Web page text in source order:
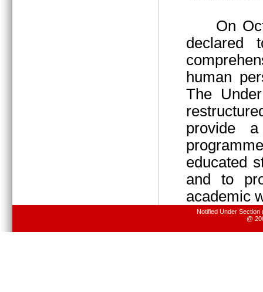
On
declared
human
The
provide
educated
and to
academic
Notified Under
@